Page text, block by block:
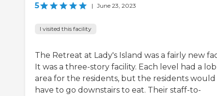
5 | June 23, 2023
I visited this facility
The Retreat at Lady's Island was a fairly new
It was a three-story facility. Each level had a
area for the residents, but the residents would
have to go downstairs to eat. Their staff-to-